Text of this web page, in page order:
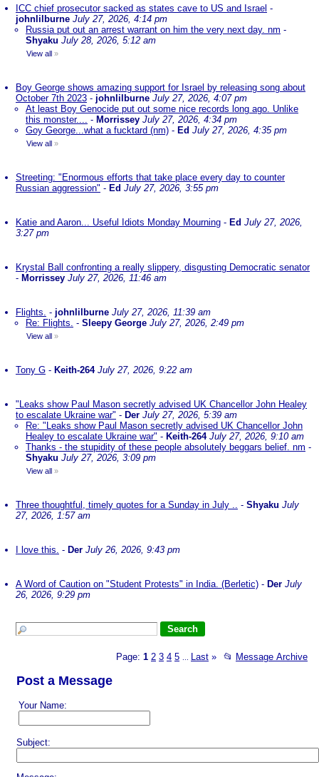
ICC chief prosecutor sacked as states cave to US and Israel -
johnlilburne July 27, 2026, 4:14 pm
Russia put out an arrest warrant on him the very next day. nm -
Shyaku July 28, 2026, 5:12 am
View all »
Boy George shows amazing support for Israel by releasing song about
October 7th 2023 - johnlilburne July 27, 2026, 4:07 pm
At least Boy Genocide put out some nice records long ago. Unlike
this monster.... - Morrissey July 27, 2026, 4:34 pm
Goy George...what a fucktard (nm) - Ed July 27, 2026, 4:35 pm
View all »
Streeting: "Enormous efforts that take place every day to counter
Russian aggression" - Ed July 27, 2026, 3:55 pm
Katie and Aaron... Useful Idiots Monday Mourning - Ed July 27, 2026,
3:27 pm
Krystal Ball confronting a really slippery, disgusting Democratic senator
- Morrissey July 27, 2026, 11:46 am
Flights. - johnlilburne July 27, 2026, 11:39 am
Re: Flights. - Sleepy George July 27, 2026, 2:49 pm
View all »
Tony G - Keith-264 July 27, 2026, 9:22 am
"Leaks show Paul Mason secretly advised UK Chancellor John Healey
to escalate Ukraine war" - Der July 27, 2026, 5:39 am
Re: "Leaks show Paul Mason secretly advised UK Chancellor John
Healey to escalate Ukraine war" - Keith-264 July 27, 2026, 9:10 am
Thanks - the stupidity of these people absolutely beggars belief. nm -
Shyaku July 27, 2026, 3:09 pm
View all »
Three thoughtful, timely quotes for a Sunday in July .. - Shyaku July
27, 2026, 1:57 am
I love this. - Der July 26, 2026, 9:43 pm
A Word of Caution on "Student Protests" in India. (Berletic) - Der July
26, 2026, 9:29 pm
Page: 1 2 3 4 5 Last » 📂 Message Archive
Post a Message
Your Name:
Subject: